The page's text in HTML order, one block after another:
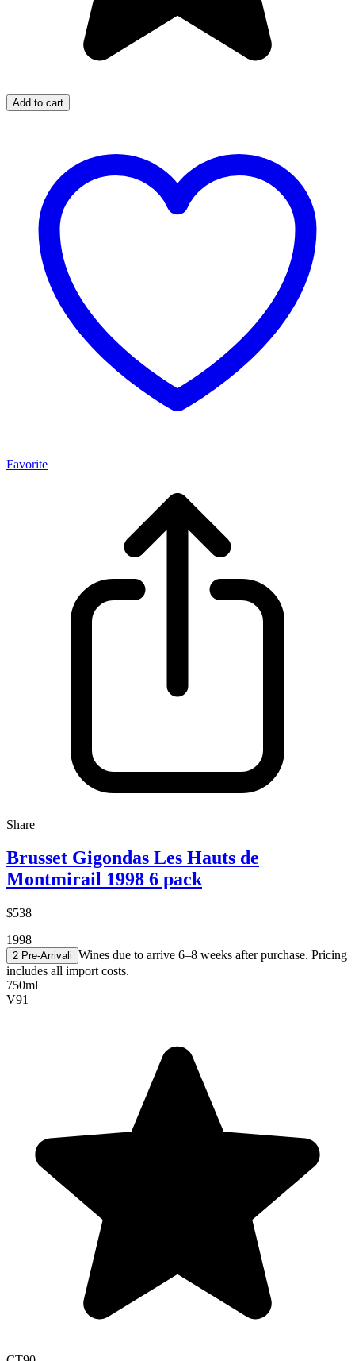
Add to cart
Favorite
Share
Brusset Gigondas Les Hauts de
Montmirail 1998 6 pack
$538
1998
2 Pre-Arrivali Wines due to arrive 6–8 weeks after purchase. Pricing
includes all import costs.
750ml
V91